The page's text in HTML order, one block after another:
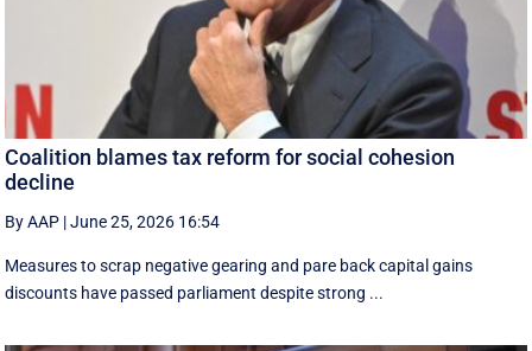
Coalition blames tax reform for social cohesion
decline
By AAP |June 25, 2026 16:54
Measures to scrap negative gearing and pare back capital gains
discounts have passed parliament despite strong ...